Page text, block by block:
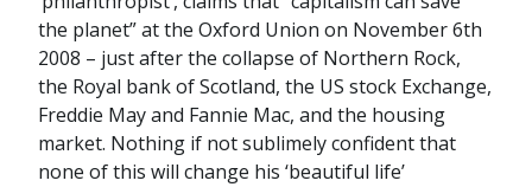
the planet” at the Oxford Union on November 6th
2008 – just after the collapse of Northern Rock,
the Royal bank of Scotland, the US stock Exchange,
Freddie May and Fannie Mac, and the housing
market. Nothing if not sublimely confident that
none of this will change his ‘beautiful life’